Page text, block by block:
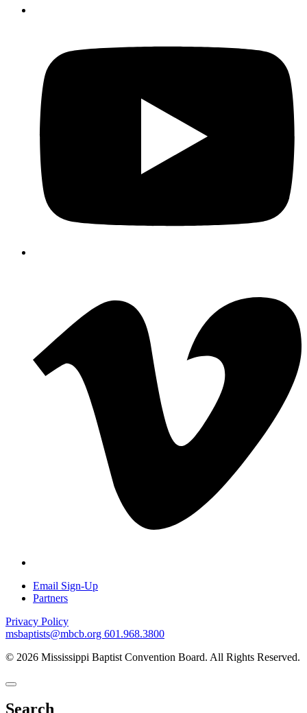
Email Sign-Up
Partners
Privacy Policy
msbaptists@mbcb.org 601.968.3800
© 2026 Mississippi Baptist Convention Board. All Rights Reserved.
Search